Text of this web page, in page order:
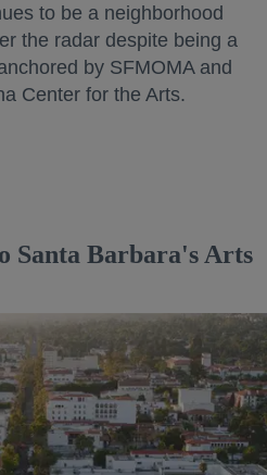
to be a neighborhood
the radar despite being a
by SFMOMA and
Center for the Arts.
Santa Barbara's Arts